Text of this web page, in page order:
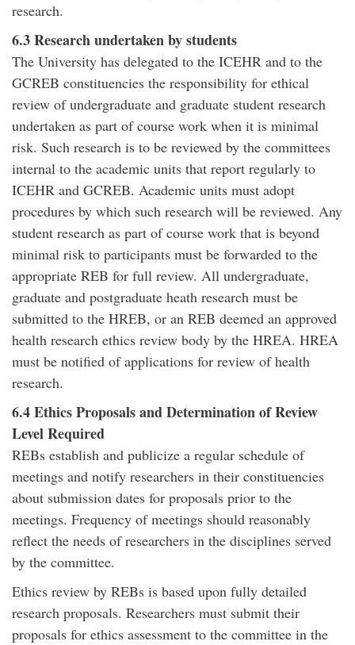
research.
6.3 Research undertaken by students
The University has delegated to the ICEHR and to the
GCREB constituencies the responsibility for ethical
review of undergraduate and graduate student research
undertaken as part of course work when it is minimal
risk. Such research is to be reviewed by the committees
internal to the academic units that report regularly to
ICEHR and GCREB. Academic units must adopt
procedures by which such research will be reviewed. Any
student research as part of course work that is beyond
minimal risk to participants must be forwarded to the
appropriate REB for full review. All undergraduate,
graduate and postgraduate heath research must be
submitted to the HREB, or an REB deemed an approved
health research ethics review body by the HREA. HREA
must be notified of applications for review of health
research.
6.4 Ethics Proposals and Determination of Review
Level Required
REBs establish and publicize a regular schedule of
meetings and notify researchers in their constituencies
about submission dates for proposals prior to the
meetings. Frequency of meetings should reasonably
reflect the needs of researchers in the disciplines served
by the committee.
Ethics review by REBs is based upon fully detailed
research proposals. Researchers must submit their
proposals for ethics assessment to the committee in the